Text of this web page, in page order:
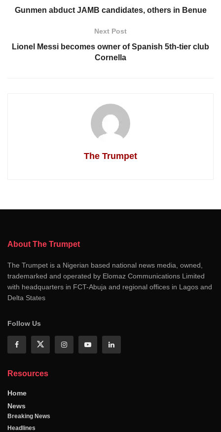
Gunmen abduct JAMB candidates, others in Benue
Next Post
Lionel Messi becomes owner of Spanish 5th-tier club
Cornella
The Trumpet
About The Trumpet
The Trumpet is a Nigerian based national news media, owned,
trademarked and operated by Elomaz Communications Limited
with headquarters in FCT-Abuja and regional offices in Lagos and
Delta States
Follow Us
Resources
Home
News
Breaking News
Headlines